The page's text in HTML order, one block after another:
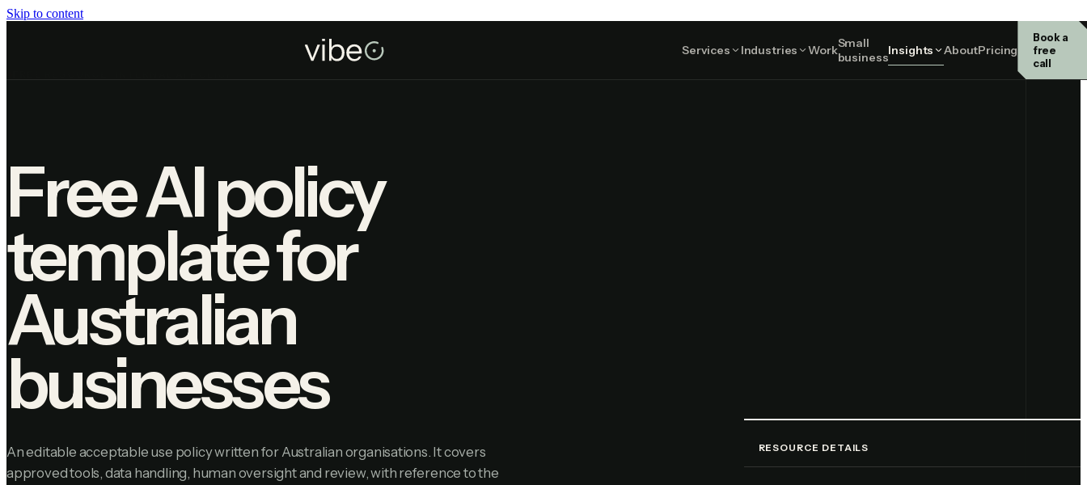
Skip to content
Services Industries WorkSmall
businessInsights AboutPricing
Book a
free
call
Editable Word template · Australian context
Free AI policy
template for
Australian
businesses
An editable acceptable use policy written for Australian organisations. It covers
approved tools, data handling, human oversight and review, with reference to the
RESOURCE DETAILS